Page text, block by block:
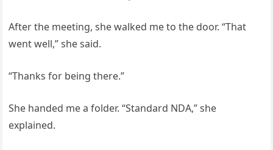
After the meeting, she walked me to the door. “That
went well,” she said.
“Thanks for being there.”
She handed me a folder. “Standard NDA,” she
explained.